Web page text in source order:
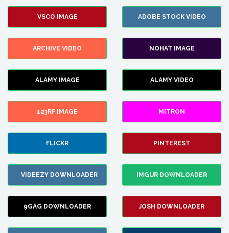
VSCO IMAGE ADOBE STOCK VIDEO
ARCHIVE VIDEO NOHAT IMAGE
ALAMY IMAGE ALAMY VIDEO
123RF IMAGE MITRON
FLICKR PINTEREST
VIDEEZY DOWNLOADER IMGUR DOWNLOADER
9GAG DOWNLOADER JOSH DOWNLOADER